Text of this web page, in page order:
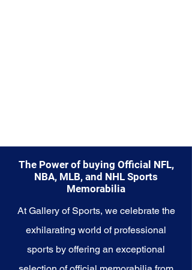
The Power of buying Official NFL,
NBA, MLB, and NHL Sports
Memorabilia
At Gallery of Sports, we celebrate the
exhilarating world of professional
sports by offering an exceptional